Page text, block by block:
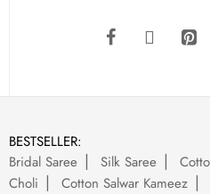
BESTSELLER:
Bridal Saree
Silk Saree
Choli
Cotton Salwar Kameez